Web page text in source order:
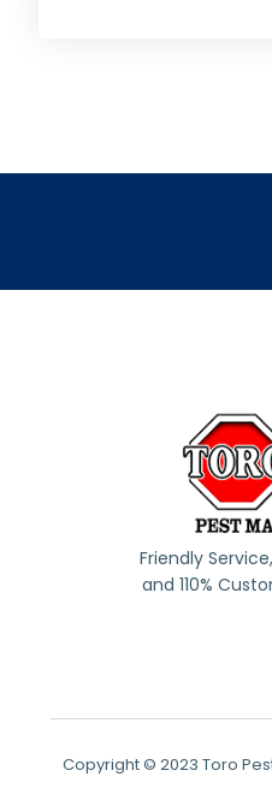
Friendly
and 110%
Copyright © 2023 Toro